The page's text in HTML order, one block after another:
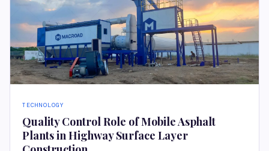
TECHNOLOGY
Quality Control Role of Mobile Asphalt
Plants in Highway Surface Layer